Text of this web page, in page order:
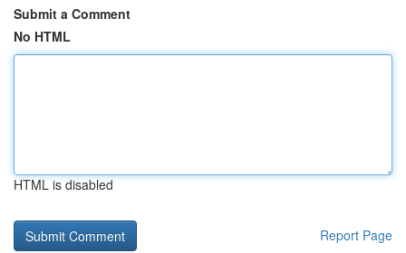
Submit a Comment
No HTML
HTML is disabled
Report Page